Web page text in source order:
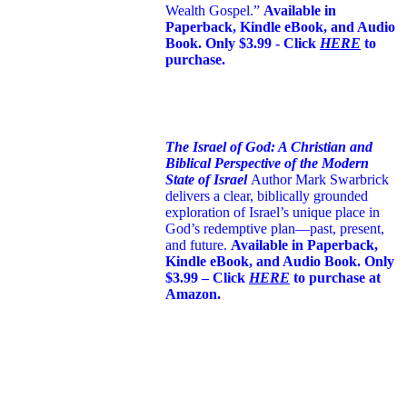
Wealth Gospel.” Available in
Paperback, Kindle eBook, and Audio
Book. Only $3.99 - Click HERE to
purchase.
The Israel of God: A Christian and
Biblical Perspective of the Modern
State of Israel Author Mark Swarbrick
delivers a clear, biblically grounded
exploration of Israel’s unique place in
God’s redemptive plan—past, present,
and future. Available in Paperback,
Kindle eBook, and Audio Book. Only
$3.99 – Click HERE to purchase at
Amazon.